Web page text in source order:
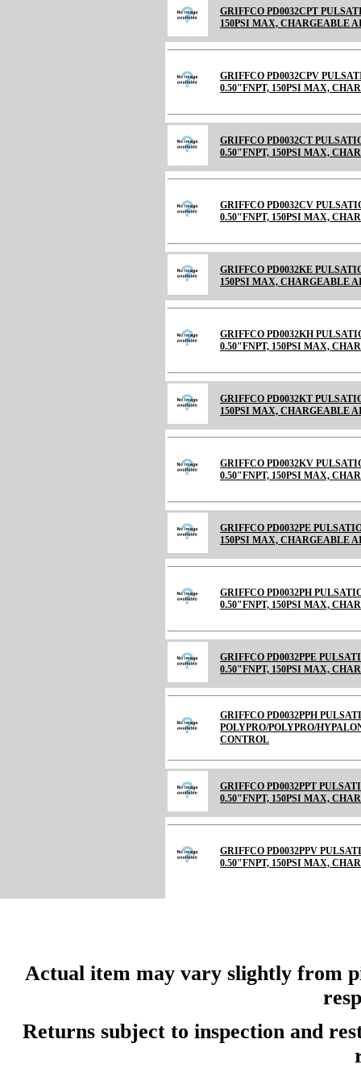
GRIFFCO PD0032CPT
150PSI MAX, CHARGEABLE
GRIFFCO PD0032CPV
0.50"FNPT, 150PSI MAX,
GRIFFCO PD0032CT
0.50"FNPT, 150PSI MAX,
GRIFFCO PD0032CV
0.50"FNPT, 150PSI MAX,
GRIFFCO PD0032KE
150PSI MAX, CHARGEABLE
GRIFFCO PD0032KH
0.50"FNPT, 150PSI MAX,
GRIFFCO PD0032KT
150PSI MAX, CHARGEABLE
GRIFFCO PD0032KV
0.50"FNPT, 150PSI MAX,
GRIFFCO PD0032PE
150PSI MAX, CHARGEABLE
GRIFFCO PD0032PH
0.50"FNPT, 150PSI MAX,
GRIFFCO PD0032PPE
0.50"FNPT, 150PSI MAX,
GRIFFCO PD0032PPH
POLYPRO/POLYPRO/
CONTROL
GRIFFCO PD0032PPT
0.50"FNPT, 150PSI MAX,
GRIFFCO PD0032PPV
0.50"FNPT, 150PSI MAX,
Actual item may vary slightly from
Returns subject to inspection and